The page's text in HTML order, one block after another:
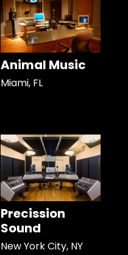
Animal Music
Miami, FL
Precission
Sound
New York City, NY